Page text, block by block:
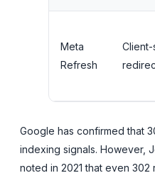
Meta
Refresh
Client-
Google has confirmed that
indexing signals. However,
noted in 2021 that even